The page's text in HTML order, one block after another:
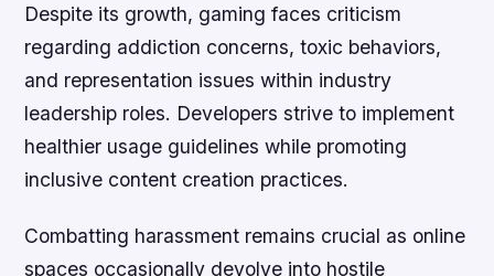
Despite its growth, gaming faces criticism
regarding addiction concerns, toxic behaviors,
and representation issues within industry
leadership roles. Developers strive to implement
healthier usage guidelines while promoting
inclusive content creation practices.
Combatting harassment remains crucial as online
spaces occasionally devolve into hostile